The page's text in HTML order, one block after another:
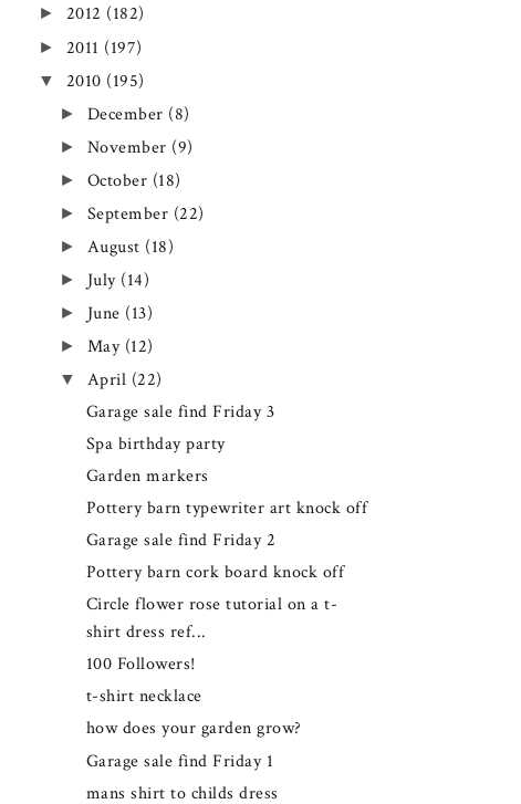
► 2012 (182)
► 2011 (197)
▼ 2010 (195)
► December (8)
► November (9)
► October (18)
► September (22)
► August (18)
► July (14)
► June (13)
► May (12)
▼ April (22)
Garage sale find Friday 3
Spa birthday party
Garden markers
Pottery barn typewriter art knock off
Garage sale find Friday 2
Pottery barn cork board knock off
Circle flower rose tutorial on a t-
shirt dress ref...
100 Followers!
t-shirt necklace
how does your garden grow?
Garage sale find Friday 1
mans shirt to childs dress